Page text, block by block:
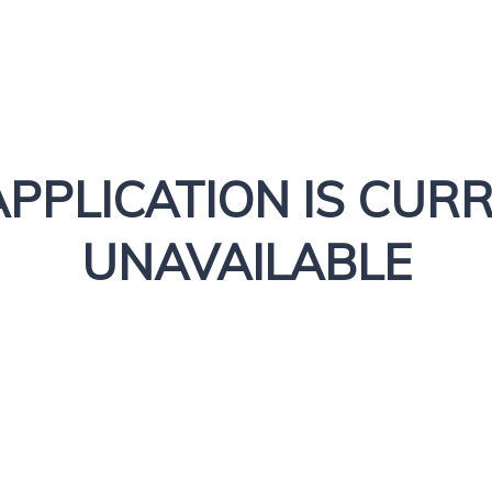
IS
UNAVAILABLE